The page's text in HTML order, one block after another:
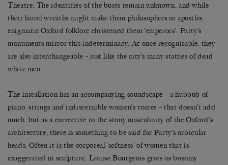
Theatre. The identities of the busts remain unknown, and while
their laurel wreaths might make them philosophers or apostles,
enigmatic Oxford folklore christened them ‘emperors’. Party’s
monuments mirror this indeterminacy. At once recognisable, they
are also interchangeable – just like the city’s many statues of dead
white men.
The installation has an accompanying soundscape – a hubbub of
piano, strings and indiscernible women’s voices – that doesn’t add
much, but as a corrective to the stony masculinity of the Oxford’s
architecture, there is something to be said for Party’s orbicular
heads. Often it is the corporeal ‘softness’ of women that is
exaggerated in sculpture: Louise Bourgeois gives us bosomy